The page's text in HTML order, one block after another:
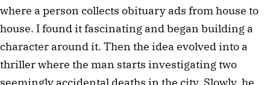
where a person collects obituary ads from house to
house. I found it fascinating and began building a
character around it. Then the idea evolved into a
thriller where the man starts investigating two
seemingly accidental deaths in the city. Slowly, he